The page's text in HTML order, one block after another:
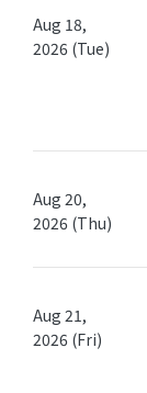
Aug 18,
2026 (Tue)
Aug 20,
2026 (Thu)
Aug 21,
2026 (Fri)